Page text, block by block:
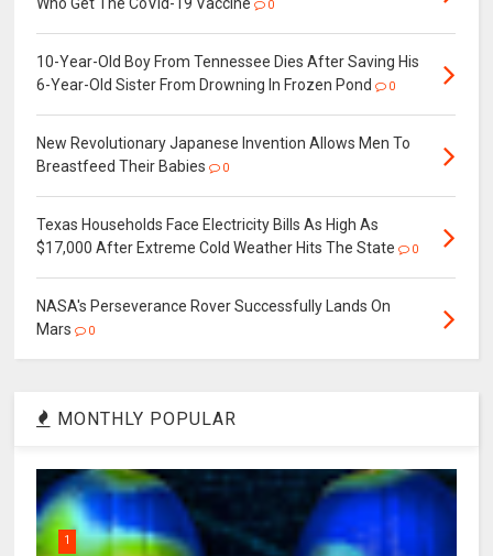
0
10-Year-Old Boy From Tennessee Dies After Saving His
6-Year-Old Sister From Drowning In Frozen Pond
0
New Revolutionary Japanese Invention Allows Men To
Breastfeed Their Babies
0
Texas Households Face Electricity Bills As High As
$17,000 After Extreme Cold Weather Hits The State
0
NASA's Perseverance Rover Successfully Lands On
Mars
0
MONTHLY POPULAR
1